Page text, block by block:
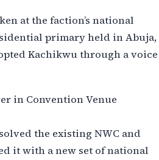
at the faction’s national
primary held in Abuja,
Kachikwu through a voice
in Convention Venue
the existing NWC and
it with a new set of national